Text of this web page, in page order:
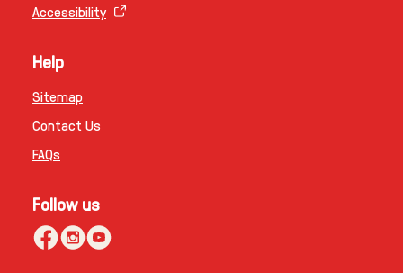
Accessibility
Help
Sitemap
Contact Us
FAQs
Follow us